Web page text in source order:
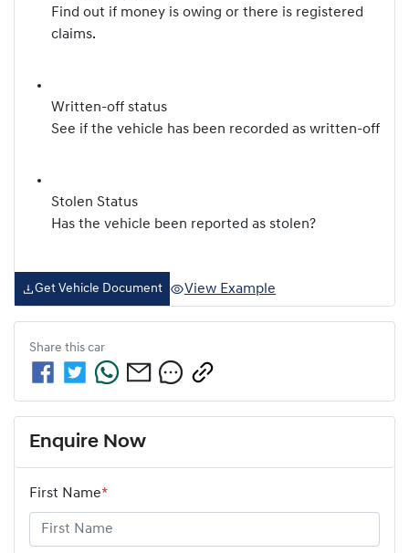
Find out if money is owing or there is registered
claims.
Written-off status
See if the vehicle has been recorded as written-off
Stolen Status
Has the vehicle been reported as stolen?
Get Vehicle Document View Example
Share this car
Enquire Now
First Name*